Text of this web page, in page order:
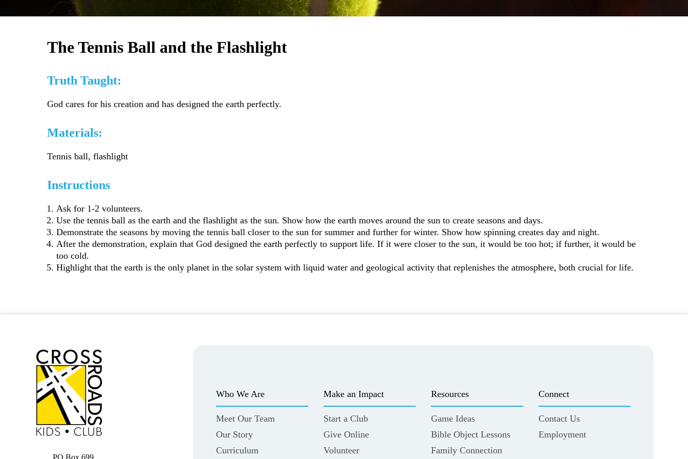
The Tennis Ball and the Flashlight
Truth Taught:
God cares for his creation and has designed the earth perfectly.
Materials:
Tennis ball, flashlight
Instructions
Ask for 1-2 volunteers.
Use the tennis ball as the earth and the flashlight as the sun. Show how the earth moves around the sun to create seasons and days.
Demonstrate the seasons by moving the tennis ball closer to the sun for summer and further for winter. Show how spinning creates day and night.
After the demonstration, explain that God designed the earth perfectly to support life. If it were closer to the sun, it would be too hot; if further, it would be
too cold.
Highlight that the earth is the only planet in the solar system with liquid water and geological activity that replenishes the atmosphere, both crucial for life.
PO Box 699
Who We Are
Meet Our Team
Our Story
Curriculum
Make an Impact
Start a Club
Give Online
Volunteer
Resources
Game Ideas
Bible Object Lessons
Family Connection
Connect
Contact Us
Employment